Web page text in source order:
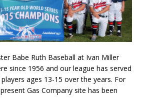
Babe Ruth Baseball at Ivan Miller
since 1956 and our league has served
ages 13-15 over the years. For
Gas Company site has been